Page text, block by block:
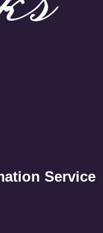
Service